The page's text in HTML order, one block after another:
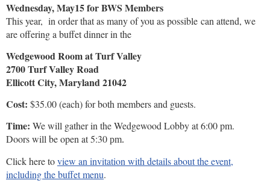
Wednesday, May15 for BWS Members
This year, in order that as many of you as possible can attend, we
are offering a buffet dinner in the
Wedgewood Room at Turf Valley
2700 Turf Valley Road
Ellicott City, Maryland 21042
Cost: $35.00 (each) for both members and guests.
Time: We will gather in the Wedgewood Lobby at 6:00 pm.
Doors will be open at 5:30 pm.
Click here toview an invitation with details about the event,
includingthe buffetmenu.